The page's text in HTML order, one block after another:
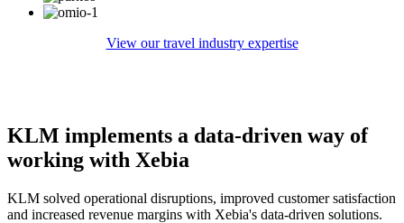
View our travel industry expertise
KLM implements a data-driven way of
working with Xebia
KLM solved operational disruptions, improved customer satisfaction
and increased revenue margins with Xebia's data-driven solutions.